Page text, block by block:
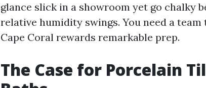
glance slick in a showroom yet go chalky
relative humidity swings. You need a
Cape Coral rewards remarkable prep.
The Case for Porcelain